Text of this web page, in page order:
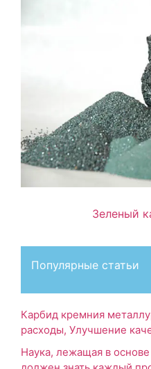
Зеленый
Популярные статьи
Карбид кремния
расходы, Улучшение
Наука, лежащая в